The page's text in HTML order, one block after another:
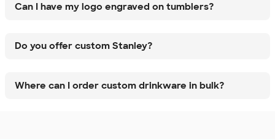
Can I have my logo engraved on tumblers?
Do you offer custom Stanley?
Where can I order custom drinkware in bulk?